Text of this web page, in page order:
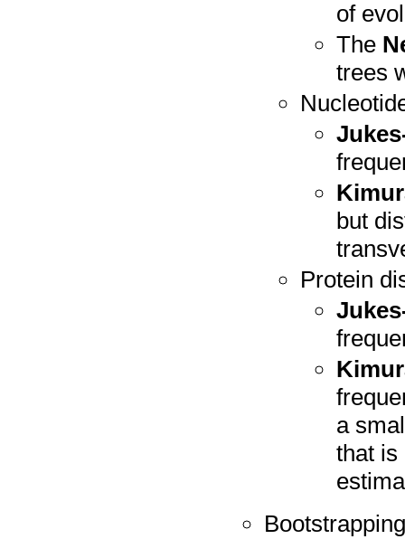
of
The
trees
but
Protein
a
that is